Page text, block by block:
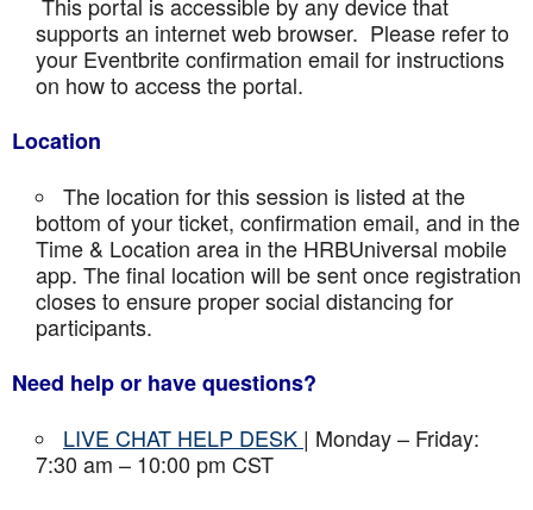
supports an internet web browser. Please refer to
your Eventbrite confirmation email for instructions
on how to access the portal.
Location
The location for this session is listed at the
bottom of your ticket, confirmation email, and in the
Time & Location area in the HRBUniversal mobile
app. The final location will be sent once registration
closes to ensure proper social distancing for
participants.
Need help or have questions?
LIVE CHAT HELP DESK | Monday – Friday:
7:30 am – 10:00 pm CST